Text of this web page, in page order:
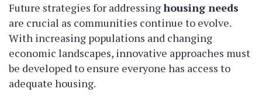
Future strategies for addressinghousing needs
are crucial as communities continue to evolve.
With increasing populations and changing
economic landscapes, innovative approaches must
be developed to ensure everyone has access to
adequate housing.